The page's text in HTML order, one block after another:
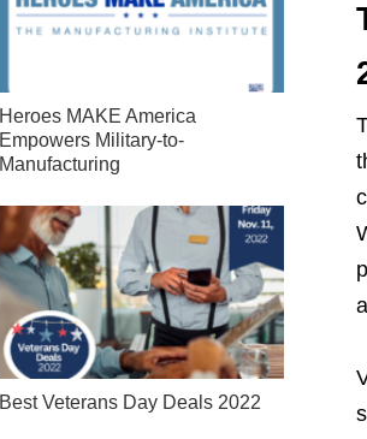
Heroes MAKE America
Empowers Military-to-
Manufacturing
Best Veterans Day Deals 2022